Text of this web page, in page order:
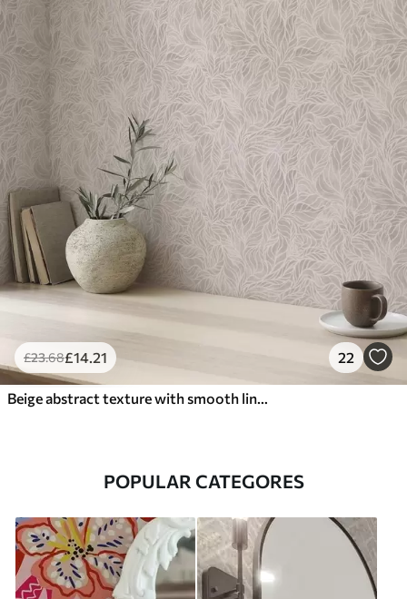
£23.68£14.21 22
Beige abstract texture with smooth lines of leaves
POPULAR CATEGORES